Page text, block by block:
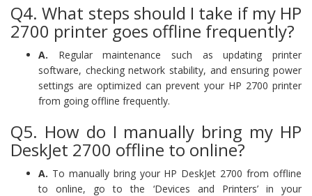
Q4. What steps should I take if my HP
2700 printer goes offline frequently?
A. Regular maintenance such as updating printer
software, checking network stability, and ensuring power
settings are optimized can prevent your HP 2700 printer
from going offline frequently.
Q5. How do I manually bring my HP
DeskJet 2700 offline to online?
A. To manually bring your HP DeskJet 2700 from offline
to online, go to the ‘Devices and Printers’ in your